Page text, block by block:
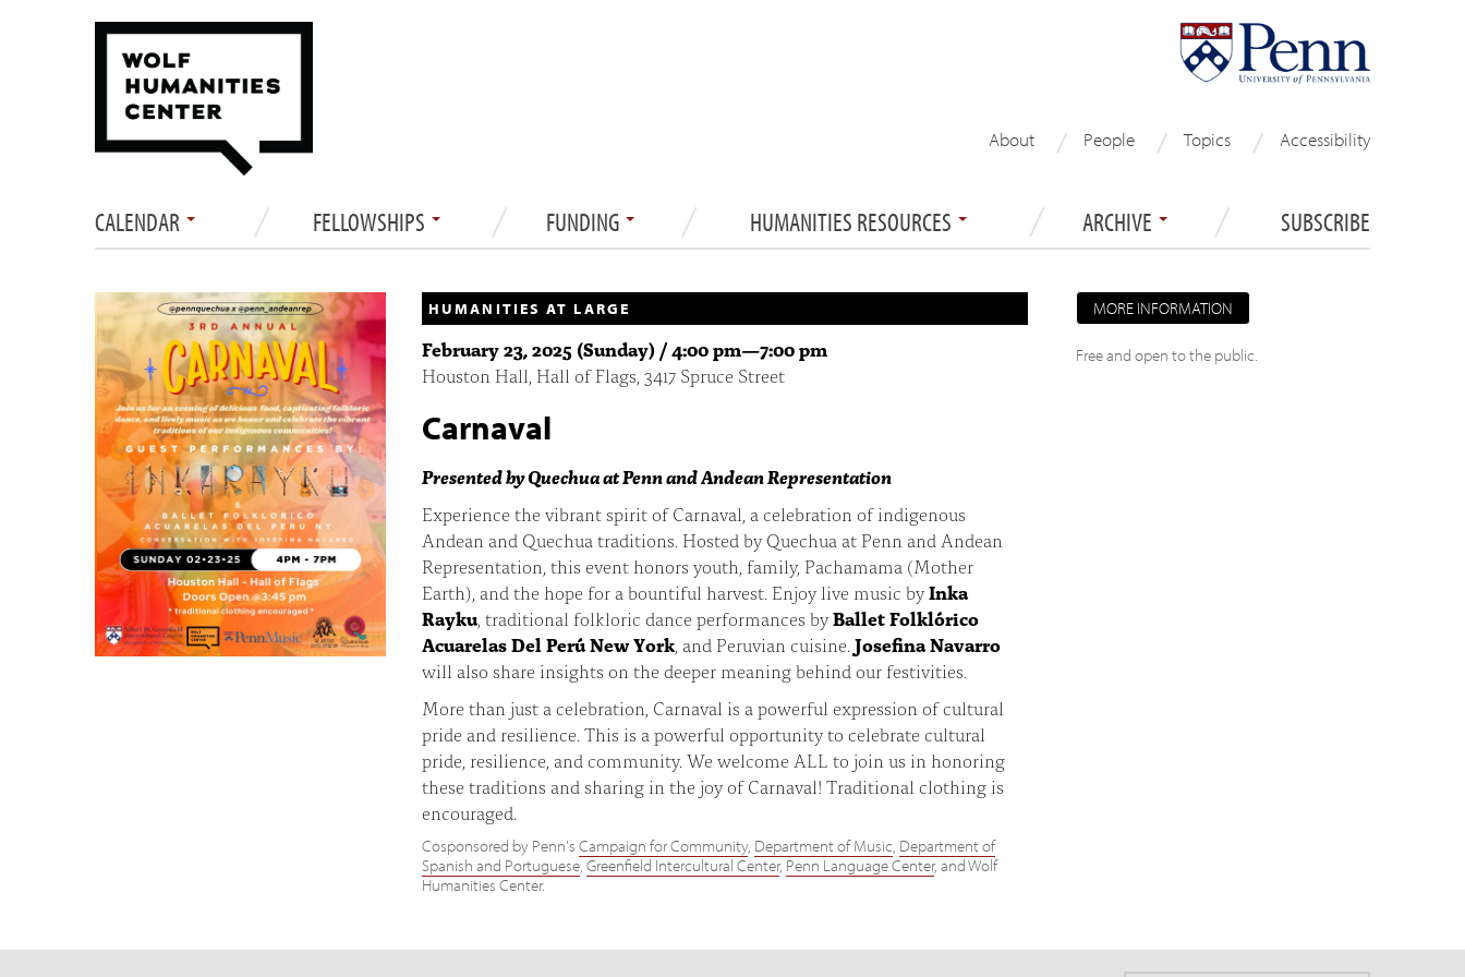
About People Topics Accessibility
CALENDAR FELLOWSHIPS FUNDING HUMANITIES RESOURCES ARCHIVE SUBSCRIBE
HUMANITIES AT LARGE
February 23, 2025 (Sunday) /4:00 pm—7:00 pm
Houston Hall, Hall of Flags, 3417 Spruce Street
Carnaval
Presented by Quechua at Penn and Andean Representation
Experience the vibrant spirit of Carnaval, a celebration of indigenous
Andean and Quechua traditions. Hosted by Quechua at Penn and Andean
Representation, this event honors youth, family, Pachamama (Mother
Earth), and the hope for a bountiful harvest. Enjoy live music byInka
Rayku, traditional folkloric dance performances byBallet Folklórico
Acuarelas Del Perú New York, and Peruvian cuisine. Josefina Navarro
will also share insights on the deeper meaning behind our festivities.
More than just a celebration, Carnaval is a powerful expression of cultural
pride and resilience. This is a powerful opportunity to celebrate cultural
pride, resilience, and community. We welcome ALL to join us in honoring
these traditions and sharing in the joy of Carnaval! Traditional clothing is
encouraged.
Cosponsored by Penn's Campaign for Community, Department of Music, Department of
Spanish and Portuguese, Greenfield Intercultural Center, Penn Language Center, and Wolf
Humanities Center.
MORE INFORMATION
Free and open to the public.